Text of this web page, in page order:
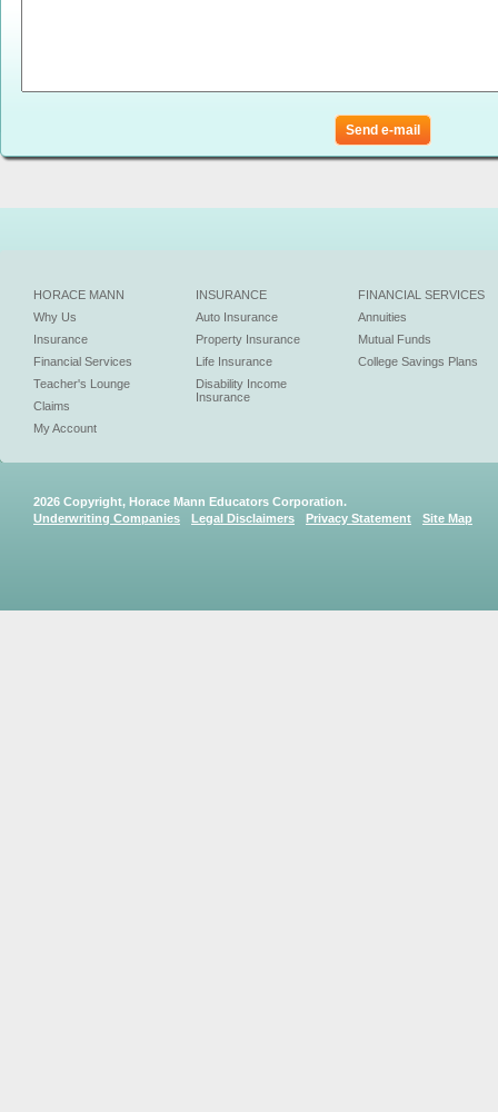
Send e-mail
HORACE MANN
Why Us
Insurance
Financial Services
Teacher's Lounge
Claims
My Account
INSURANCE
Auto Insurance
Property Insurance
Life Insurance
Disability Income
Insurance
FINANCIAL SERVICES
Annuities
Mutual Funds
College Savings Plans
2026 Copyright, Horace Mann Educators Corporation.
Underwriting Companies
Legal Disclaimers Privacy Statement Site Map